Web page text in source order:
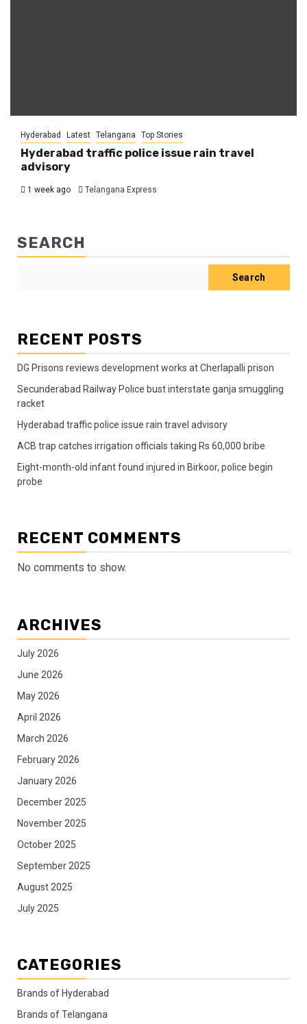
Hyderabad Latest Telangana Top Stories
Hyderabad traffic police issue rain travel
advisory
1 week ago Telangana Express
SEARCH
Search
RECENT POSTS
DG Prisons reviews development works at Cherlapalli prison
Secunderabad Railway Police bust interstate ganja smuggling
racket
Hyderabad traffic police issue rain travel advisory
ACB trap catches irrigation officials taking Rs 60,000 bribe
Eight-month-old infant found injured in Birkoor, police begin
probe
RECENT COMMENTS
No comments to show.
ARCHIVES
July 2026
June 2026
May 2026
April 2026
March 2026
February 2026
January 2026
December 2025
November 2025
October 2025
September 2025
August 2025
July 2025
CATEGORIES
Brands of Hyderabad
Brands of Telangana